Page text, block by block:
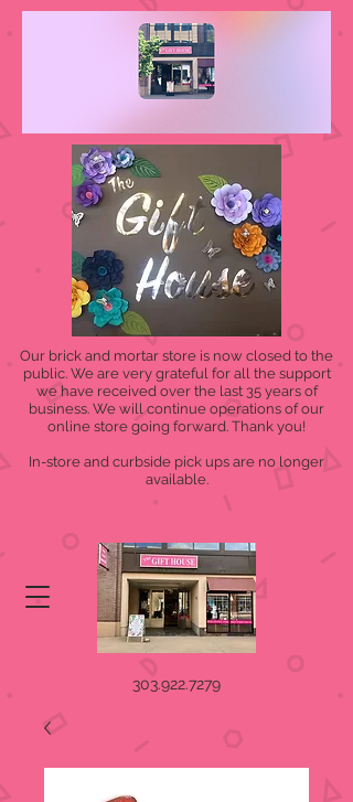
Our brick and mortar store is now closed to the
public. We are very grateful for all the support
we have received over the last 35 years of
business. We will continue operations of our
online store going forward. Thank you!
In-store and curbside pick ups are no longer
available.
303.922.7279